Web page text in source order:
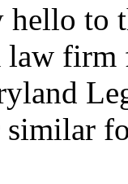
hello to
similar